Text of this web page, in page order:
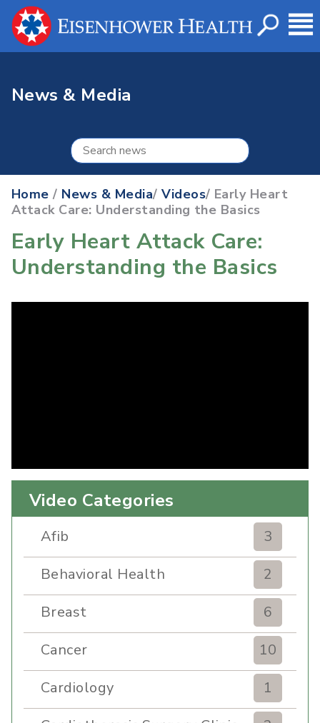
News & Media
Home / News & Media/Videos/ Early Heart
Attack Care: Understanding the Basics
Early Heart Attack Care:
Understanding the Basics
Video Categories
Afib
3
Behavioral Health
2
Breast
6
Cancer
10
Cardiology
1